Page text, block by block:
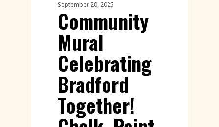
September 20, 2025
Community
Mural
Celebrating
Bradford
Together!